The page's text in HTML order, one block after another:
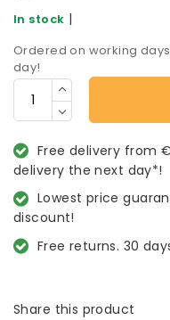
In stock |
Ordered on working
day!
Free delivery from
delivery the next day*!
Lowest price
discount!
Free returns. 30
Share this product